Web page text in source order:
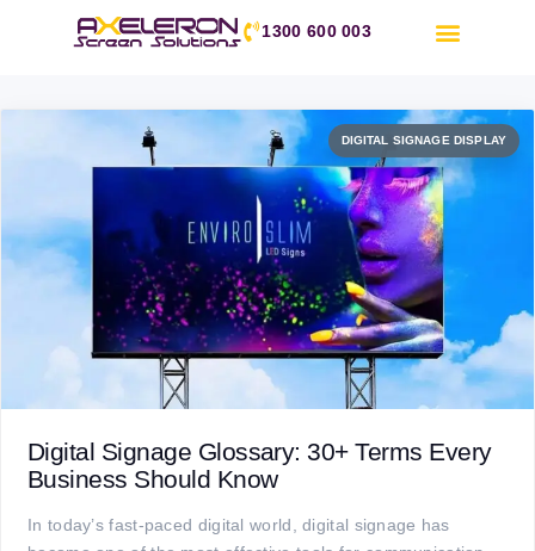
1300 600 003
8 September 2025
DIGITAL SIGNAGE DISPLAY
Digital Signage Glossary: 30+ Terms Every
Business Should Know
In today’s fast-paced digital world, digital signage has